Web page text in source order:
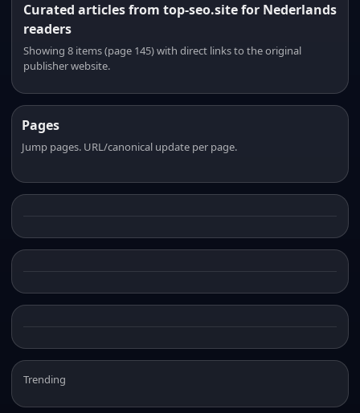
Curated articles from top-seo.site for Nederlands
readers
Showing 8 items (page 145) with direct links to the original
publisher website.
Pages
Jump pages. URL/canonical update per page.
Trending